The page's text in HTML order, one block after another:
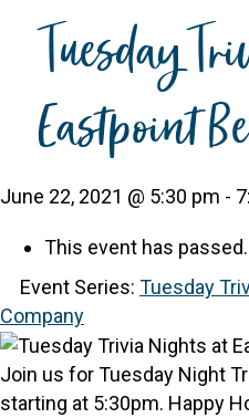
Tuesday
Eastpoint
June 22, 2021 @ 5:30 pm -
This event has passed.
Event Series: Tuesday
Company
Join us for Tuesday Night
starting at 5:30pm. Happy